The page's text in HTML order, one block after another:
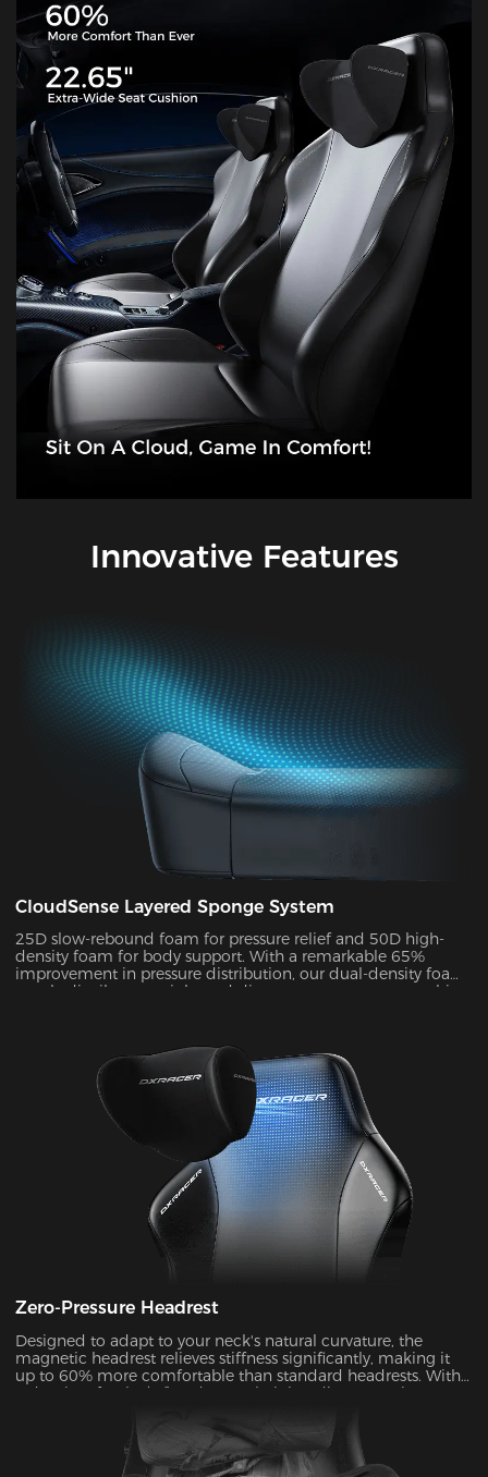
Innovative Features
CloudSense Layered Sponge System
25D slow-rebound foam for pressure relief and 50D high-
density foam for body support. With a remarkable 65%
improvement in pressure distribution, our dual-density foam
evenly distributes weight and disperses pressure on your hips
Zero-Pressure Headrest
Designed to adapt to your neck's natural curvature, the
magnetic headrest relieves stiffness significantly, making it
up to 60% more comfortable than standard headrests. With
a density of 50kg/m³ and a 4.7’’ height adjustment, it